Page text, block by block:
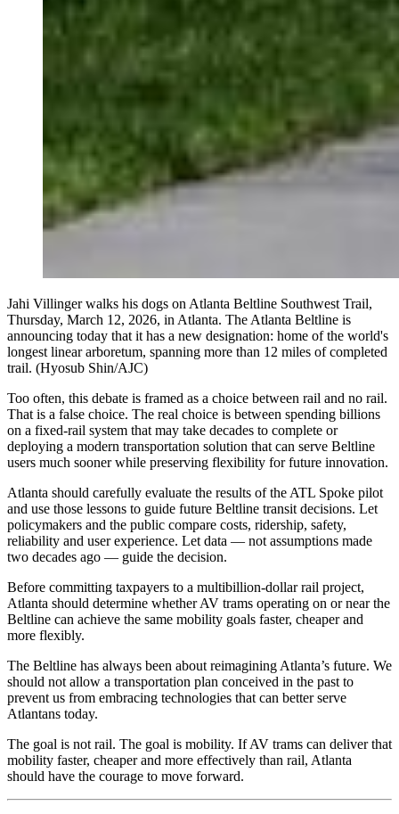
Jahi Villinger walks his dogs on Atlanta Beltline Southwest Trail,
Thursday, March 12, 2026, in Atlanta. The Atlanta Beltline is
announcing today that it has a new designation: home of the world's
longest linear arboretum, spanning more than 12 miles of completed
trail. (Hyosub Shin/AJC)
Too often, this debate is framed as a choice between rail and no rail.
That is a false choice. The real choice is between spending billions
on a fixed-rail system that may take decades to complete or
deploying a modern transportation solution that can serve Beltline
users much sooner while preserving flexibility for future innovation.
Atlanta should carefully evaluate the results of the ATL Spoke pilot
and use those lessons to guide future Beltline transit decisions. Let
policymakers and the public compare costs, ridership, safety,
reliability and user experience. Let data — not assumptions made
two decades ago — guide the decision.
Before committing taxpayers to a multibillion-dollar rail project,
Atlanta should determine whether AV trams operating on or near the
Beltline can achieve the same mobility goals faster, cheaper and
more flexibly.
The Beltline has always been about reimagining Atlanta’s future. We
should not allow a transportation plan conceived in the past to
prevent us from embracing technologies that can better serve
Atlantans today.
The goal is not rail. The goal is mobility. If AV trams can deliver that
mobility faster, cheaper and more effectively than rail, Atlanta
should have the courage to move forward.